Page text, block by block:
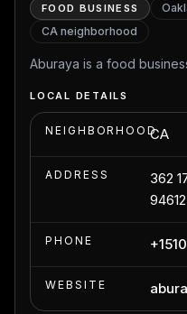
FOOD BUSINESS
CA neighborhood
Aburaya is a food
LOCAL DETAILS
NEIGHBORHOODCA
ADDRESS
362
94612
PHONE
WEBSITE